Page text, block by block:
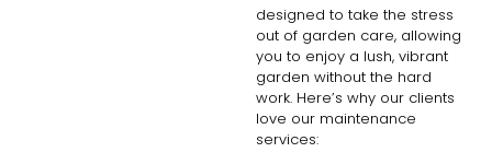
designed to take the stress
out of garden care, allowing
you to enjoy a lush, vibrant
garden without the hard
work. Here’s why our clients
love our maintenance
services: